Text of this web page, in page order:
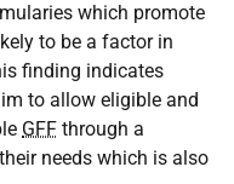
which promote
to be a factor in
finding indicates
to allow eligible and
GFF through a
needs which is also